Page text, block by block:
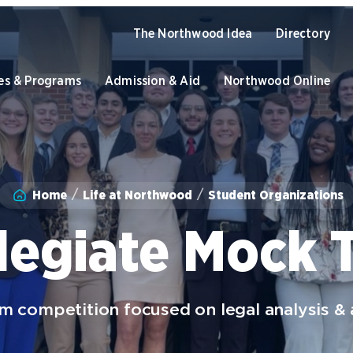
The Northwood Idea Directory
& Programs Admission & Aid Northwood Online
Home Life at Northwood Student Organizations
Mock
competition focused on legal analysis &
Academics
Program Finder
Graduate Programs
Academic Catalogs
NU Book PACK
University of the Aftermarket
Admission & Aid
Apply to Northwood
Dual Enrollment while in High
School
Student Life